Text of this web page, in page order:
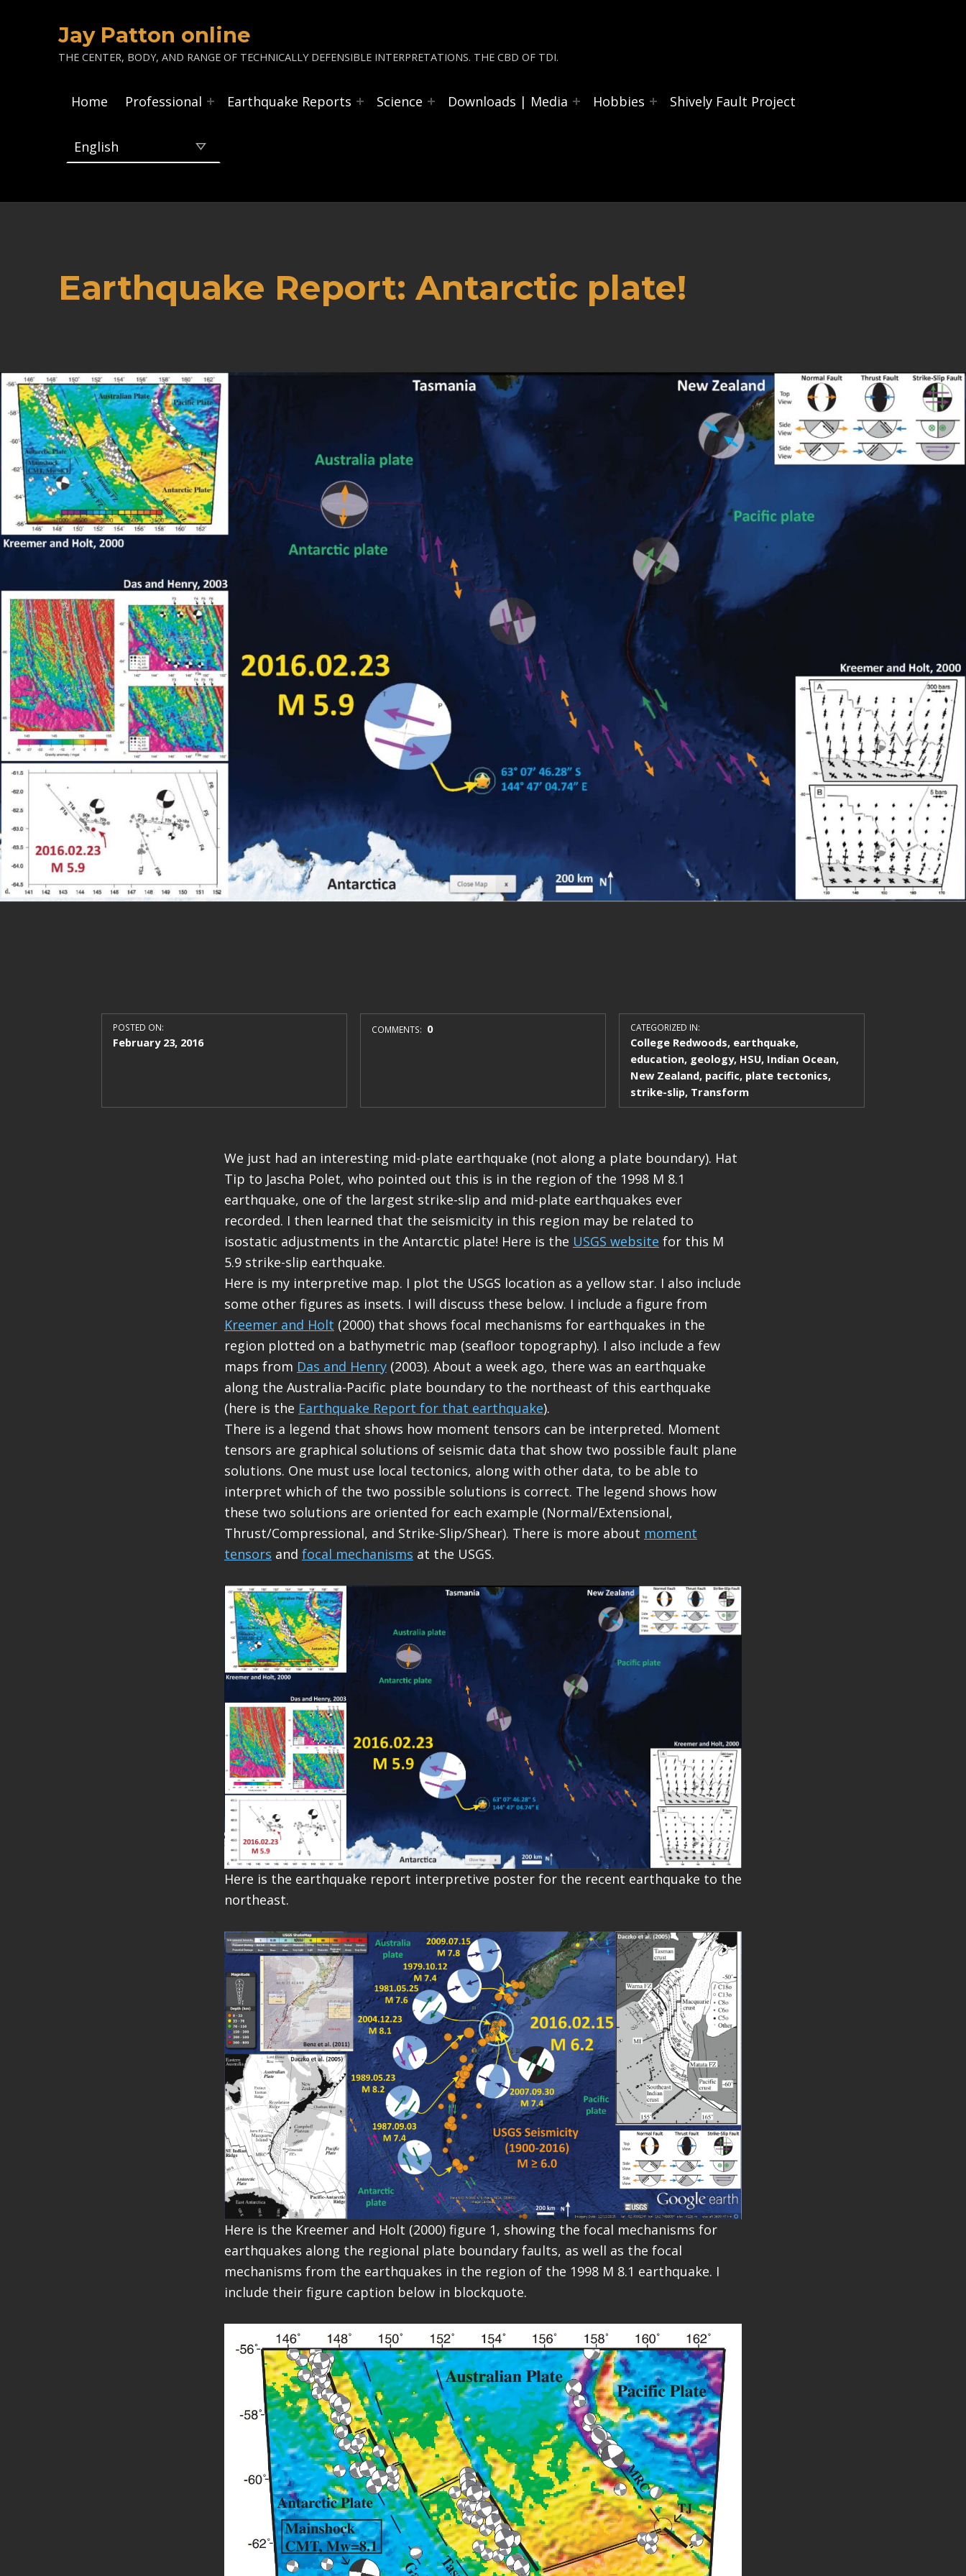
Jay Patton online
THE CENTER, BODY, AND RANGE OF TECHNICALLY DEFENSIBLE INTERPRETATIONS. THE CBD OF TDI.
Home Professional Earthquake Reports Science Downloads | Media Hobbies Shively Fault Project
Earthquake Report: Antarctic plate!
POSTED ON:
February 23, 2016
COMMENTS: 0 CATEGORIZED IN:
College Redwoods, earthquake,
education, geology, HSU, Indian Ocean,
New Zealand, pacific, plate tectonics,
strike-slip, Transform
We just had an interesting mid-plate earthquake (not along a plate boundary). Hat
Tip to Jascha Polet, who pointed out this is in the region of the 1998 M 8.1
earthquake, one of the largest strike-slip and mid-plate earthquakes ever
recorded. I then learned that the seismicity in this region may be related to
isostatic adjustments in the Antarctic plate! Here is the USGS website for this M
5.9 strike-slip earthquake.
Here is my interpretive map. I plot the USGS location as a yellow star. I also include
some other figures as insets. I will discuss these below. I include a figure from
Kreemer and Holt (2000) that shows focal mechanisms for earthquakes in the
region plotted on a bathymetric map (seafloor topography). I also include a few
maps from Das and Henry (2003). About a week ago, there was an earthquake
along the Australia-Pacific plate boundary to the northeast of this earthquake
(here is the Earthquake Report for that earthquake).
There is a legend that shows how moment tensors can be interpreted. Moment
tensors are graphical solutions of seismic data that show two possible fault plane
solutions. One must use local tectonics, along with other data, to be able to
interpret which of the two possible solutions is correct. The legend shows how
these two solutions are oriented for each example (Normal/Extensional,
Thrust/Compressional, and Strike-Slip/Shear). There is more about moment
tensors and focal mechanisms at the USGS.
Here is the earthquake report interpretive poster for the recent earthquake to the
northeast.
Here is the Kreemer and Holt (2000) figure 1, showing the focal mechanisms for
earthquakes along the regional plate boundary faults, as well as the focal
mechanisms from the earthquakes in the region of the 1998 M 8.1 earthquake. I
include their figure caption below in blockquote.